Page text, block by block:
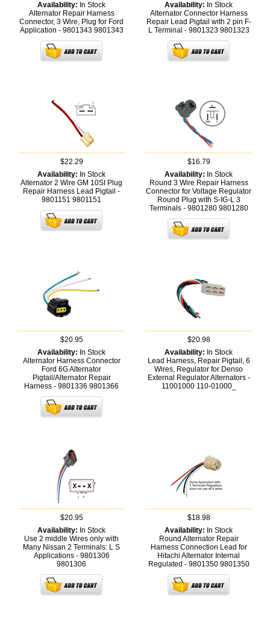
Availability: In Stock
Alternator Repair Harness
Connector, 3 Wire, Plug for Ford
Application - 9801343 9801343
Availability: In Stock
Alternator Connector Harness
Repair Lead Pigtail with 2 pin F-
L Terminal - 9801323 9801323
$22.29
Availability: In Stock
Alternator 2 Wire GM 10SI Plug
Repair Harness Lead Pigtail -
9801151 9801151
$16.79
Availability: In Stock
Round 3 Wire Repair Harness
Connector for Voltage Regulator
Round Plug with S-IG-L 3
Terminals - 9801280 9801280
$20.95
Availability: In Stock
Alternator Harness Connector
Ford 6G Alternator
Pigtail/Alternator Repair
Harness - 9801336 9801366
$20.98
Availability: In Stock
Lead Harness, Repair Pigtail, 6
Wires, Regulator for Denso
External Regulator Alternators -
11001000 110-01000_
$20.95
Availability: In Stock
Use 2 middle Wires only with
Many Nissan 2 Terminals: L S
Applications - 9801306
9801306
$18.98
Availability: In Stock
Round Alternator Repair
Harness Connection Lead for
Hitachi Alternator Internal
Regulated - 9801350 9801350